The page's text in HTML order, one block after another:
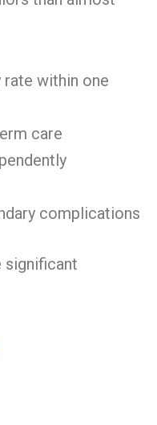
within one
care
complications
significant